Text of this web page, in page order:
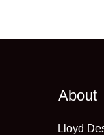
About
Lloyd